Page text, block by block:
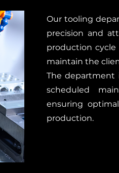
Our tooling
precision and
production
maintain the
The department
scheduled
ensuring
production.